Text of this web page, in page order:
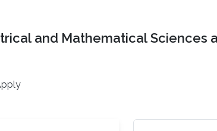
and Mathematical Sciences